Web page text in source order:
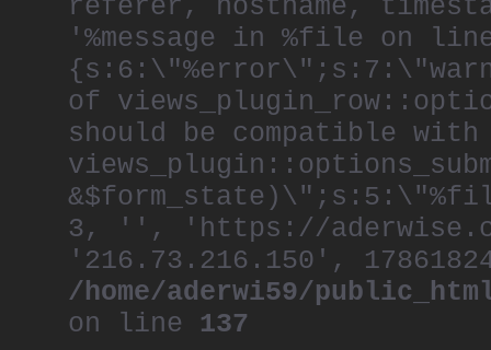
referer, hostname,
'%message in %file on
of
should be compatible with
3, '', 'https://
'216.73.216.150',
/home/aderwi59/
on line 137